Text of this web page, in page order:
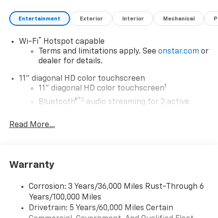
Entertainment Exterior Interior Mechanical
Wi-Fi®
Hotspot capable
Terms and limitations apply. See onstar.com or
dealer for details.
11" diagonal HD color touchscreen
11" diagonal HD color touchscreen1
Bluetooth®®2 audio streaming for 2 active
Voice command pass-through to phone for
compatible phones
Wireless Apple CarPlay/Wireless Android Auto
capability for compatible phones
Read More...
Warranty
Corrosion: 3 Years/36,000 Miles Rust-Through 6
Years/100,000 Miles
Drivetrain: 5 Years/60,000 Miles Certain